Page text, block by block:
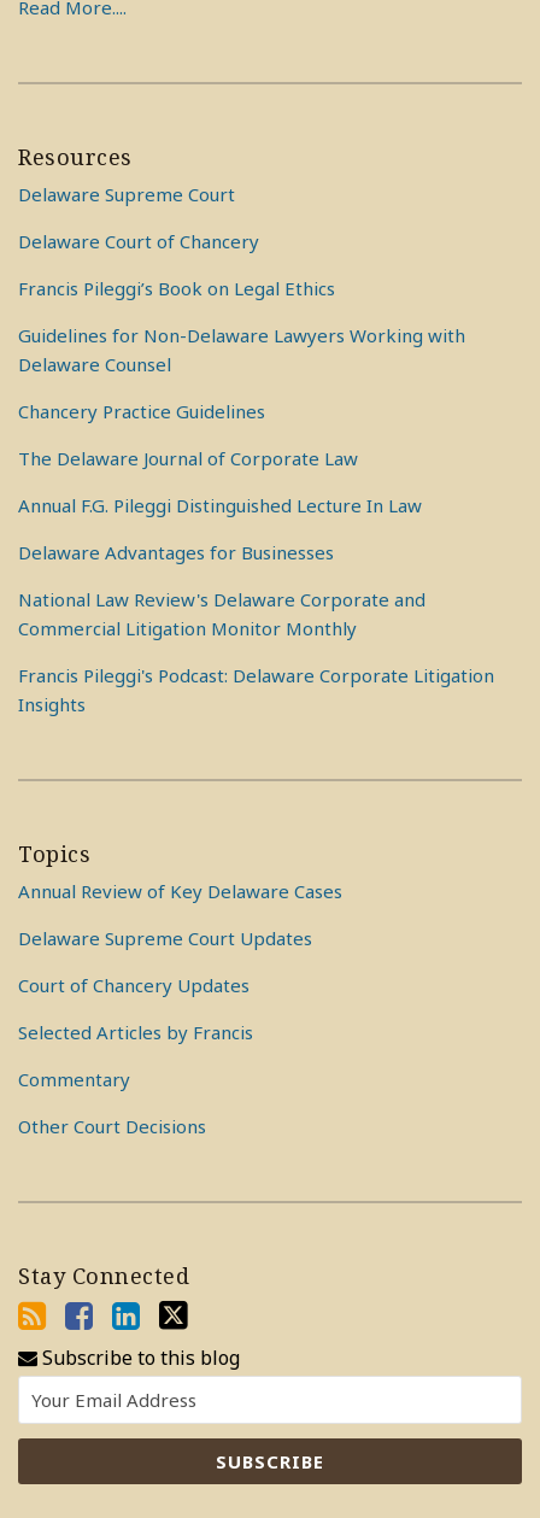
Read More....
Resources
Delaware Supreme Court
Delaware Court of Chancery
Francis Pileggi’s Book on Legal Ethics
Guidelines for Non-Delaware Lawyers Working with
Delaware Counsel
Chancery Practice Guidelines
The Delaware Journal of Corporate Law
Annual F.G. Pileggi Distinguished Lecture In Law
Delaware Advantages for Businesses
National Law Review's Delaware Corporate and
Commercial Litigation Monitor Monthly
Francis Pileggi's Podcast: Delaware Corporate Litigation
Insights
Topics
Annual Review of Key Delaware Cases
Delaware Supreme Court Updates
Court of Chancery Updates
Selected Articles by Francis
Commentary
Other Court Decisions
Stay Connected
Subscribe to this blog